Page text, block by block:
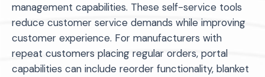
management capabilities. These self-service tools
reduce customer service demands while improving
customer experience. For manufacturers with
repeat customers placing regular orders, portal
capabilities can include reorder functionality, blanket